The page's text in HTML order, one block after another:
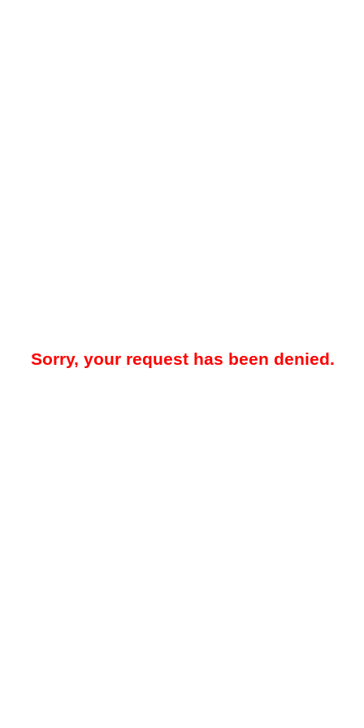
Sorry, your request has been denied.